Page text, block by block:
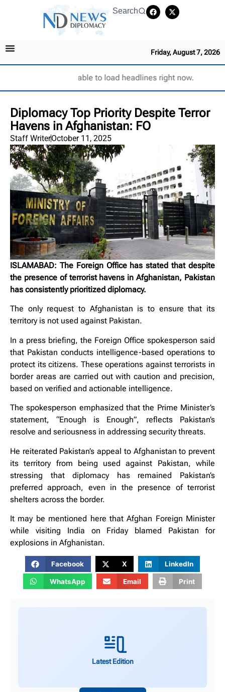
Search
Friday, August 7, 2026
Unable to load headlines right now.
Diplomacy Top Priority Despite Terror
Havens in Afghanistan: FO
Staff WriterOctober 11, 2025
ISLAMABAD: The Foreign Office has stated that despite
the presence of terrorist havens in Afghanistan, Pakistan
has consistently prioritized diplomacy.
The only request to Afghanistan is to ensure that its
territory is not used against Pakistan.
In a press briefing, the Foreign Office spokesperson said
that Pakistan conducts intelligence-based operations to
protect its citizens. These operations against terrorists in
border areas are carried out with caution and precision,
based on verified and actionable intelligence.
The spokesperson emphasized that the Prime Minister’s
statement, “Enough is Enough”, reflects Pakistan’s
resolve and seriousness in addressing security threats.
He reiterated Pakistan’s appeal to Afghanistan to prevent
its territory from being used against Pakistan, while
stressing that diplomacy has remained Pakistan’s
preferred approach, even in the presence of terrorist
shelters across the border.
It may be mentioned here that Afghan Foreign Minister
while visiting India on Friday blamed Pakistan for
explosions in Afghanistan.
Facebook X LinkedIn
WhatsApp Email Print
Latest Edition